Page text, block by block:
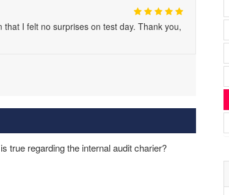
I felt no surprises on test day. Thank you,
true regarding the internal audit charier?